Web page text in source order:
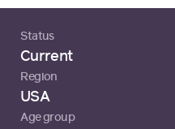
Status
Current
Region
USA
Age group